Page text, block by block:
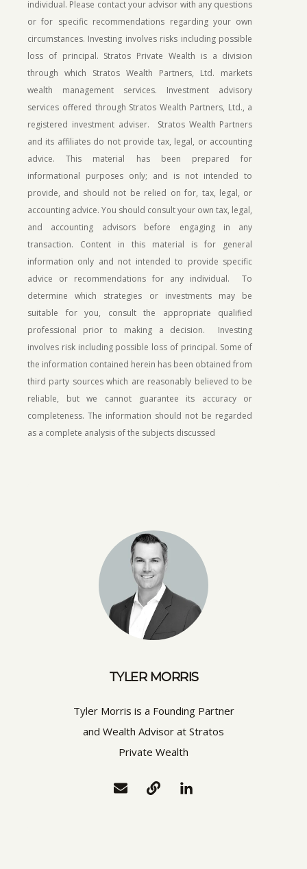
individual. Please contact your advisor with any questions
or for specific recommendations regarding your own
circumstances. Investing involves risks including possible
loss of principal. Stratos Private Wealth is a division
through which Stratos Wealth Partners, Ltd. markets
wealth management services. Investment advisory
services offered through Stratos Wealth Partners, Ltd., a
registered investment adviser. Stratos Wealth Partners
and its affiliates do not provide tax, legal, or accounting
advice. This material has been prepared for
informational purposes only; and is not intended to
provide, and should not be relied on for, tax, legal, or
accounting advice. You should consult your own tax, legal,
and accounting advisors before engaging in any
transaction. Content in this material is for general
information only and not intended to provide specific
advice or recommendations for any individual. To
determine which strategies or investments may be
suitable for you, consult the appropriate qualified
professional prior to making a decision. Investing
involves risk including possible loss of principal. Some of
the information contained herein has been obtained from
third party sources which are reasonably believed to be
reliable, but we cannot guarantee its accuracy or
completeness. The information should not be regarded
as a complete analysis of the subjects discussed
TYLER MORRIS
Tyler Morris is a Founding Partner
and Wealth Advisor at Stratos
Private Wealth